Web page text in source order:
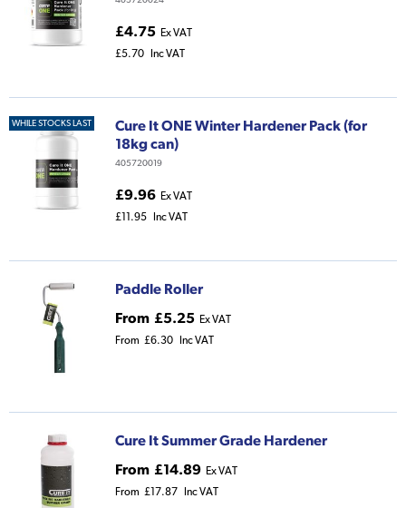
£4.75 Ex VAT
£5.70
Inc VAT
WHILE STOCKS LAST
Cure It ONE Winter Hardener Pack (for
18kg can)
405720019
£9.96 Ex VAT
£11.95
Inc VAT
Paddle Roller
From £5.25 Ex VAT
From £6.30 Inc VAT
Cure It Summer Grade Hardener
From £14.89 Ex VAT
From £17.87 Inc VAT